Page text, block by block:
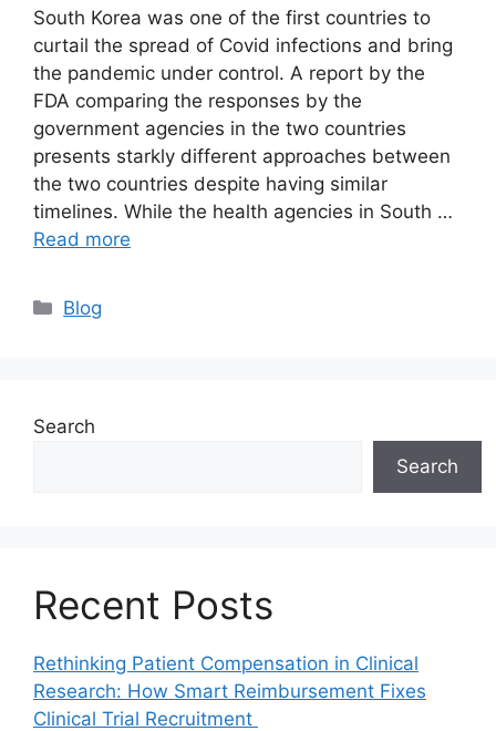
South Korea was one of the first countries to
curtail the spread of Covid infections and bring
the pandemic under control. A report by the
FDA comparing the responses by the
government agencies in the two countries
presents starkly different approaches between
the two countries despite having similar
timelines. While the health agencies in South …
Read more
Blog
Search
Search
Recent Posts
Rethinking Patient Compensation in Clinical
Research: How Smart Reimbursement Fixes
Clinical Trial Recruitment